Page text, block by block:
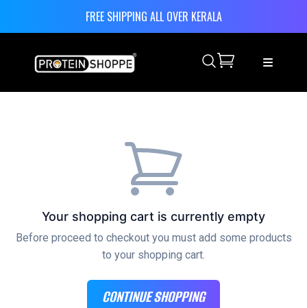
FREE SHIPPING ALL OVER KERALA
Search
Your shopping cart is currently empty
Before proceed to checkout you must add some products
to your shopping cart.
CONTINUE SHOPPING